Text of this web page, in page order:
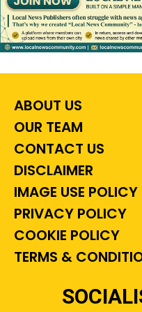
ABOUT US
OUR TEAM
CONTACT US
DISCLAIMER
IMAGE USE POLICY
PRIVACY POLICY
COOKIE POLICY
TERMS &